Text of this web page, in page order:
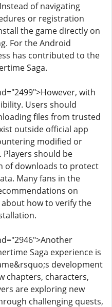
of navigating
or registration
the game directly on
For the Android
has contributed to the
Saga.
with
Users should
files from trusted
outside official app
modified or
Players should be
of downloads to protect
Many fans in the
on
how to verify the
Saga experience is
development
chapters, characters,
are exploring new
challenging quests,